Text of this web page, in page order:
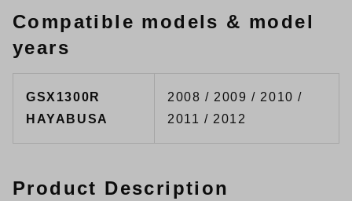
Compatible models & model
years
GSX1300R
HAYABUSA
2008 / 2009 / 2010 /
2011 / 2012
Product Description